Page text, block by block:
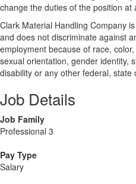
change the duties of the position at
Clark Material Handling Company
and does not discriminate against
employment because of race,
sexual orientation, gender identity,
disability or any other federal, state
Job Details
Job Family
Professional 3
Pay Type
Salary